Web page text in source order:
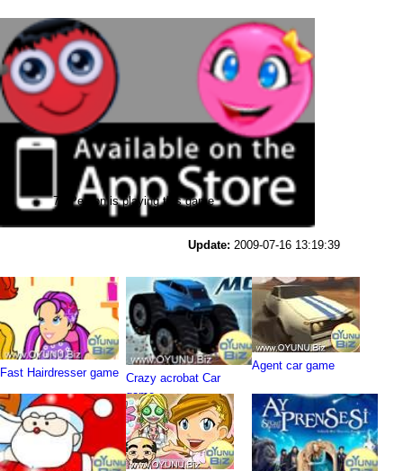
74 Person is playing this game
Update: 2009-07-16 13:19:39
Fast Hairdresser game Crazy acrobat Car
game
Agent car game